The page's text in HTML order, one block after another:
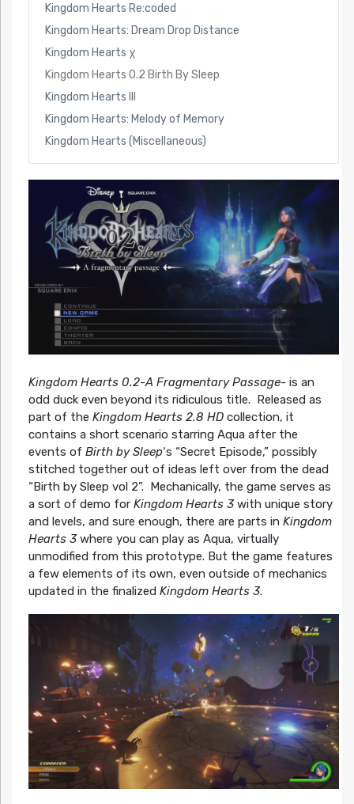
Kingdom Hearts Re:coded
Kingdom Hearts: Dream Drop Distance
Kingdom Hearts χ
Kingdom Hearts 0.2 Birth By Sleep
Kingdom Hearts III
Kingdom Hearts: Melody of Memory
Kingdom Hearts (Miscellaneous)
Kingdom Hearts 0.2-A Fragmentary Passage-is an
odd duck even beyond its ridiculous title. Released as
part of the Kingdom Hearts 2.8 HDcollection, it
contains a short scenario starring Aqua after the
events of Birth by Sleep‘s “Secret Episode,” possibly
stitched together out of ideas left over from the dead
“Birth by Sleep vol 2”. Mechanically, the game serves as
a sort of demo for Kingdom Hearts 3with unique story
and levels, and sure enough, there are parts in Kingdom
Hearts 3where you can play as Aqua, virtually
unmodified from this prototype. But the game features
a few elements of its own, even outside of mechanics
updated in the finalized Kingdom Hearts 3.